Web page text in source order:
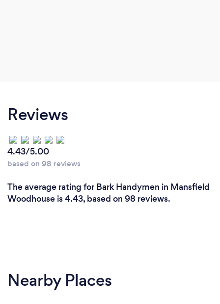
Reviews
4.43/5.00
based on 98 reviews
The average rating for Bark Handymen in Mansfield
Woodhouse is 4.43, based on 98 reviews.
Nearby Places